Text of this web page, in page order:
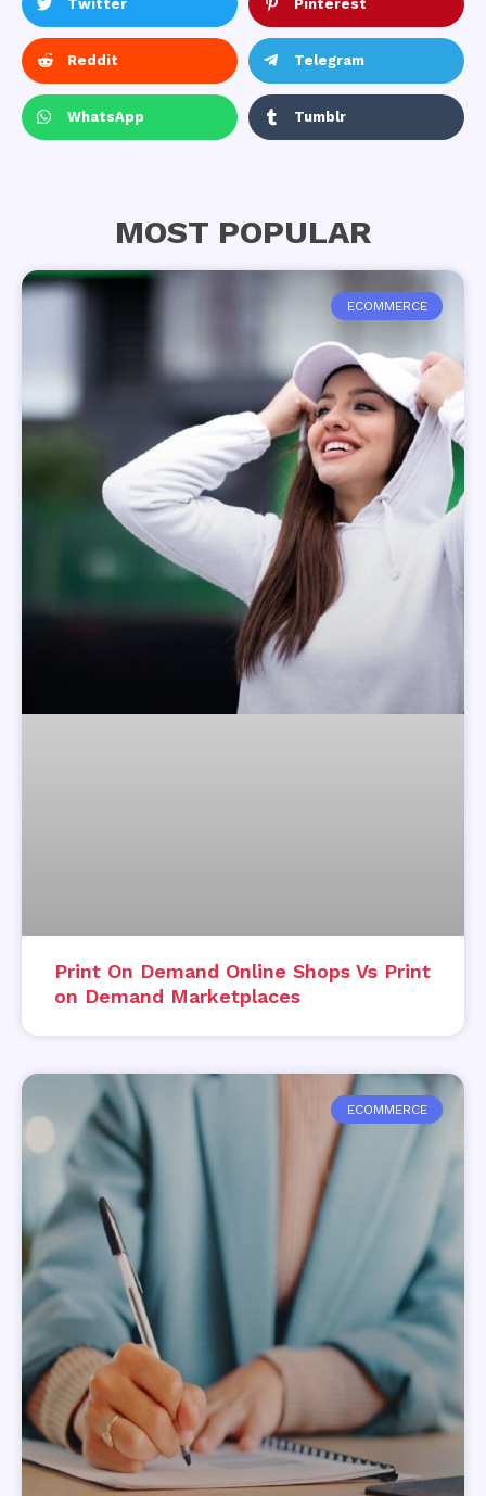
Twitter Pinterest
Reddit Telegram
WhatsApp Tumblr
MOST POPULAR
ECOMMERCE
Print On Demand Online Shops Vs Print
on Demand Marketplaces
ECOMMERCE